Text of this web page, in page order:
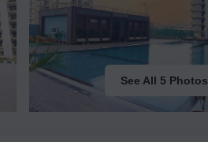
See All 5 Photos